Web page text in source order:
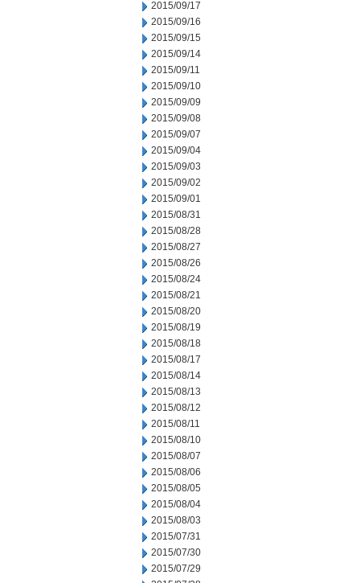
2015/09/17
2015/09/16
2015/09/15
2015/09/14
2015/09/11
2015/09/10
2015/09/09
2015/09/08
2015/09/07
2015/09/04
2015/09/03
2015/09/02
2015/09/01
2015/08/31
2015/08/28
2015/08/27
2015/08/26
2015/08/24
2015/08/21
2015/08/20
2015/08/19
2015/08/18
2015/08/17
2015/08/14
2015/08/13
2015/08/12
2015/08/11
2015/08/10
2015/08/07
2015/08/06
2015/08/05
2015/08/04
2015/08/03
2015/07/31
2015/07/30
2015/07/29